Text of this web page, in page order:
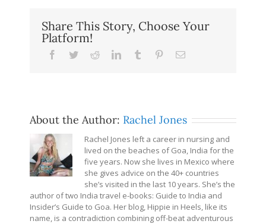
Share This Story, Choose Your
Platform!
Facebook
TwitterRedditLinkedInTumblr PinterestEmail
About the Author: Rachel Jones
Rachel Jones left a career in nursing and
lived on the beaches of Goa, India for the
five years. Now she lives in Mexico where
she gives advice on the 40+ countries
she’s visited in the last 10 years. She’s the
author of two India travel e-books: Guide to India and
Insider’s Guide to Goa. Her blog, Hippie in Heels, like its
name, is a contradiction combining off-beat adventurous